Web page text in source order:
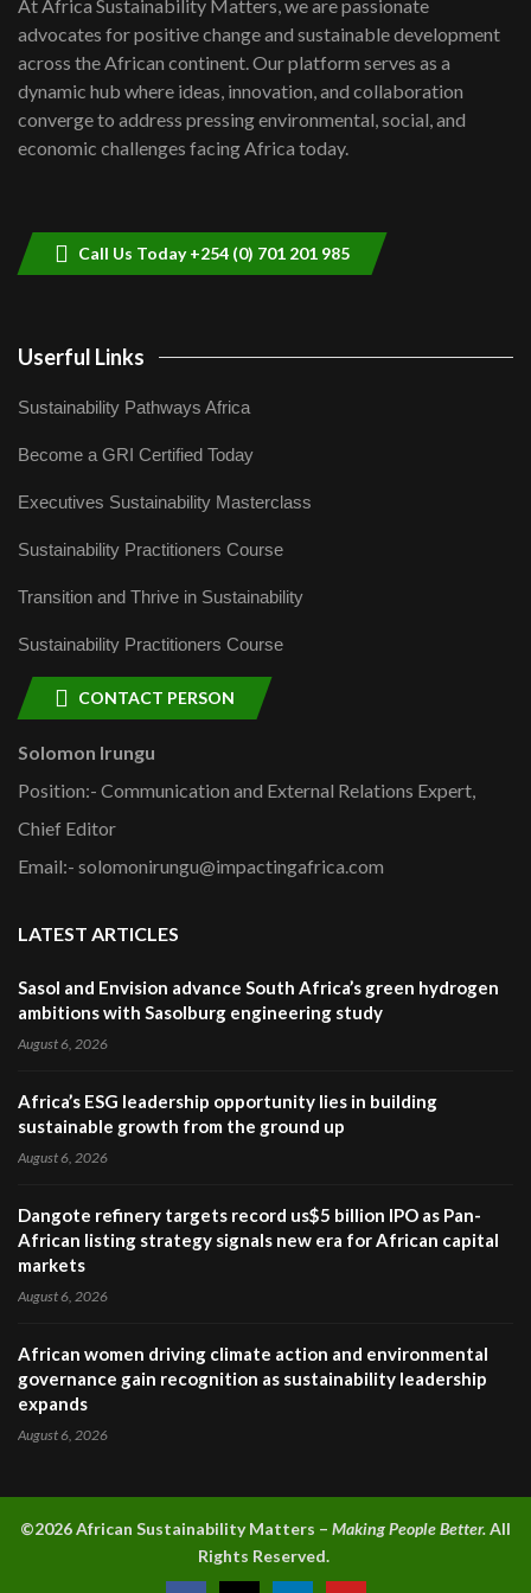
awards|...
06:48
Kenya,UK Year of climate launch|
Lamu,Turkana oil field troubles| And...
04:33
At Africa Sustainability Matters, we are passionate
advocates for positive change and sustainable development
across the African continent. Our platform serves as a
dynamic hub where ideas, innovation, and collaboration
converge to address pressing environmental, social, and
economic challenges facing Africa today.
Call Us Today +254 (0) 701 201 985
Userful Links
Sustainability Pathways Africa
Become a GRI Certified Today
Executives Sustainability Masterclass
Sustainability Practitioners Course
Transition and Thrive in Sustainability
Sustainability Practitioners Course
CONTACT PERSON
Solomon Irungu
Position:- Communication and External Relations Expert,
Chief Editor
Email:- solomonirungu@impactingafrica.com
LATEST ARTICLES
Sasol and Envision advance South Africa’s green hydrogen
ambitions with Sasolburg engineering study
August 6, 2026
Africa’s ESG leadership opportunity lies in building
sustainable growth from the ground up
August 6, 2026
Dangote refinery targets record us$5 billion IPO as Pan-
African listing strategy signals new era for African capital
markets
August 6, 2026
African women driving climate action and environmental
governance gain recognition as sustainability leadership
expands
August 6, 2026
©2026 African Sustainability Matters – Making People Better.All
Rights Reserved.